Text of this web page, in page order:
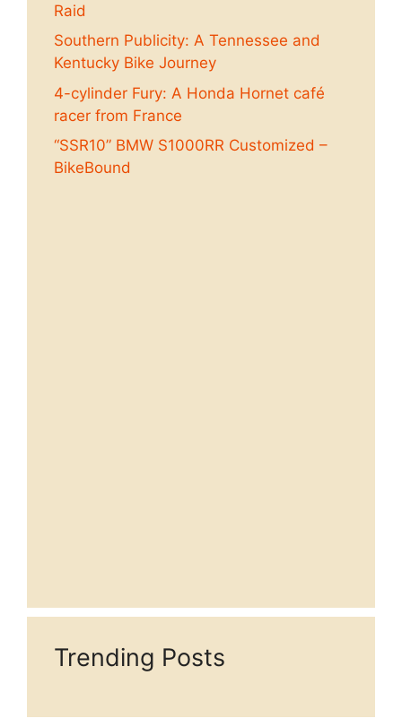
Raid
Southern Publicity: A Tennessee and
Kentucky Bike Journey
4-cylinder Fury: A Honda Hornet café
racer from France
“SSR10” BMW S1000RR Customized –
BikeBound
Trending Posts